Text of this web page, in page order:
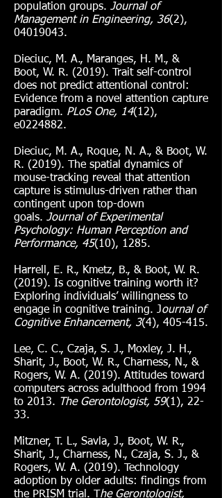
population groups. Journal of
Management in Engineering, 36(2),
04019043.
Dieciuc, M. A., Maranges, H. M., &
Boot, W. R. (2019). Trait self-control
does not predict attentional control:
Evidence from a novel attention capture
paradigm. PLoS One, 14(12),
e0224882.
Dieciuc, M. A., Roque, N. A., & Boot, W.
R. (2019). The spatial dynamics of
mouse-tracking reveal that attention
capture is stimulus-driven rather than
contingent upon top-down
goals. Journal of Experimental
Psychology: Human Perception and
Performance, 45(10), 1285.
Harrell, E. R., Kmetz, B., & Boot, W. R.
(2019). Is cognitive training worth it?
Exploring individuals’ willingness to
engage in cognitive training. Journal of
Cognitive Enhancement, 3(4), 405-415.
Lee, C. C., Czaja, S. J., Moxley, J. H.,
Sharit, J., Boot, W. R., Charness, N., &
Rogers, W. A. (2019). Attitudes toward
computers across adulthood from 1994
to 2013.
The Gerontologist, 59(1), 22-
33.
Mitzner, T. L., Savla, J., Boot, W. R.,
Sharit, J., Charness, N., Czaja, S. J., &
Rogers, W. A. (2019). Technology
adoption by older adults: findings from
the PRISM trial. T he Gerontologist,